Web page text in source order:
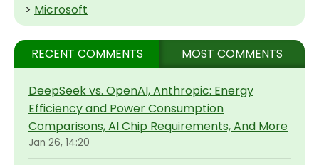
> Microsoft
RECENT COMMENTS MOST COMMENTS
DeepSeek vs. OpenAI, Anthropic: Energy
Efficiency and Power Consumption
Comparisons, AI Chip Requirements, And More
Jan 26, 14:20